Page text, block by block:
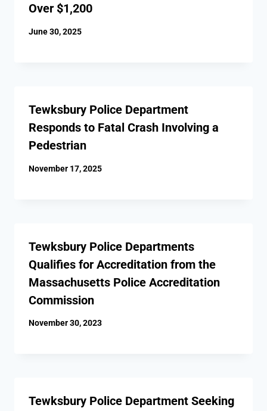
Over $1,200
June 30, 2025
Tewksbury Police Department
Responds to Fatal Crash Involving a
Pedestrian
November 17, 2025
Tewksbury Police Departments
Qualifies for Accreditation from the
Massachusetts Police Accreditation
Commission
November 30, 2023
Tewksbury Police Department Seeking